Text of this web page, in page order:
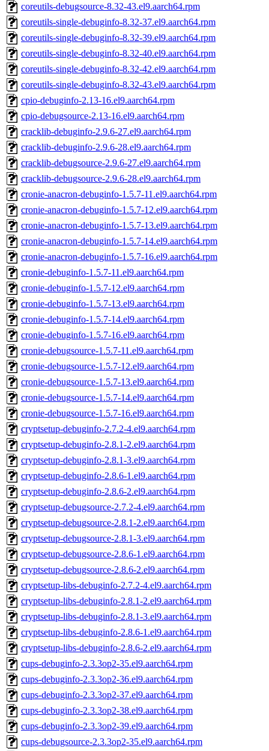
coreutils-debugsource-8.32-43.el9.aarch64.rpm
coreutils-single-debuginfo-8.32-37.el9.aarch64.rpm
coreutils-single-debuginfo-8.32-39.el9.aarch64.rpm
coreutils-single-debuginfo-8.32-40.el9.aarch64.rpm
coreutils-single-debuginfo-8.32-42.el9.aarch64.rpm
coreutils-single-debuginfo-8.32-43.el9.aarch64.rpm
cpio-debuginfo-2.13-16.el9.aarch64.rpm
cpio-debugsource-2.13-16.el9.aarch64.rpm
cracklib-debuginfo-2.9.6-27.el9.aarch64.rpm
cracklib-debuginfo-2.9.6-28.el9.aarch64.rpm
cracklib-debugsource-2.9.6-27.el9.aarch64.rpm
cracklib-debugsource-2.9.6-28.el9.aarch64.rpm
cronie-anacron-debuginfo-1.5.7-11.el9.aarch64.rpm
cronie-anacron-debuginfo-1.5.7-12.el9.aarch64.rpm
cronie-anacron-debuginfo-1.5.7-13.el9.aarch64.rpm
cronie-anacron-debuginfo-1.5.7-14.el9.aarch64.rpm
cronie-anacron-debuginfo-1.5.7-16.el9.aarch64.rpm
cronie-debuginfo-1.5.7-11.el9.aarch64.rpm
cronie-debuginfo-1.5.7-12.el9.aarch64.rpm
cronie-debuginfo-1.5.7-13.el9.aarch64.rpm
cronie-debuginfo-1.5.7-14.el9.aarch64.rpm
cronie-debuginfo-1.5.7-16.el9.aarch64.rpm
cronie-debugsource-1.5.7-11.el9.aarch64.rpm
cronie-debugsource-1.5.7-12.el9.aarch64.rpm
cronie-debugsource-1.5.7-13.el9.aarch64.rpm
cronie-debugsource-1.5.7-14.el9.aarch64.rpm
cronie-debugsource-1.5.7-16.el9.aarch64.rpm
cryptsetup-debuginfo-2.7.2-4.el9.aarch64.rpm
cryptsetup-debuginfo-2.8.1-2.el9.aarch64.rpm
cryptsetup-debuginfo-2.8.1-3.el9.aarch64.rpm
cryptsetup-debuginfo-2.8.6-1.el9.aarch64.rpm
cryptsetup-debuginfo-2.8.6-2.el9.aarch64.rpm
cryptsetup-debugsource-2.7.2-4.el9.aarch64.rpm
cryptsetup-debugsource-2.8.1-2.el9.aarch64.rpm
cryptsetup-debugsource-2.8.1-3.el9.aarch64.rpm
cryptsetup-debugsource-2.8.6-1.el9.aarch64.rpm
cryptsetup-debugsource-2.8.6-2.el9.aarch64.rpm
cryptsetup-libs-debuginfo-2.7.2-4.el9.aarch64.rpm
cryptsetup-libs-debuginfo-2.8.1-2.el9.aarch64.rpm
cryptsetup-libs-debuginfo-2.8.1-3.el9.aarch64.rpm
cryptsetup-libs-debuginfo-2.8.6-1.el9.aarch64.rpm
cryptsetup-libs-debuginfo-2.8.6-2.el9.aarch64.rpm
cups-debuginfo-2.3.3op2-35.el9.aarch64.rpm
cups-debuginfo-2.3.3op2-36.el9.aarch64.rpm
cups-debuginfo-2.3.3op2-37.el9.aarch64.rpm
cups-debuginfo-2.3.3op2-38.el9.aarch64.rpm
cups-debuginfo-2.3.3op2-39.el9.aarch64.rpm
cups-debugsource-2.3.3op2-35.el9.aarch64.rpm